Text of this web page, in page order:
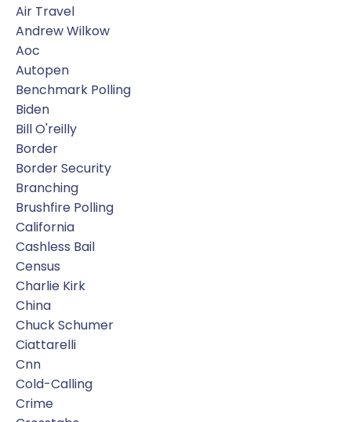
Air Travel
Andrew Wilkow
Aoc
Autopen
Benchmark Polling
Biden
Bill O'reilly
Border
Border Security
Branching
Brushfire Polling
California
Cashless Bail
Census
Charlie Kirk
China
Chuck Schumer
Ciattarelli
Cnn
Cold-Calling
Crime